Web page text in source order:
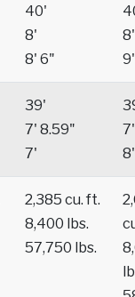
40'
8'
8' 6"
8'
9'
39'
7' 8.59"
7'
7'
8'
2,385 cu. ft.
8,400 lbs.
57,750 lbs.